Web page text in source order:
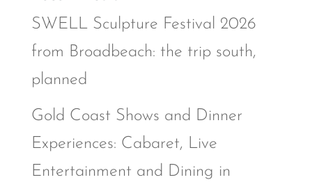
SWELL Sculpture Festival 2026
from Broadbeach: the trip south,
planned
Gold Coast Shows and Dinner
Experiences: Cabaret, Live
Entertainment and Dining in